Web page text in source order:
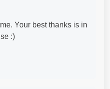
Your best thanks is in
:)